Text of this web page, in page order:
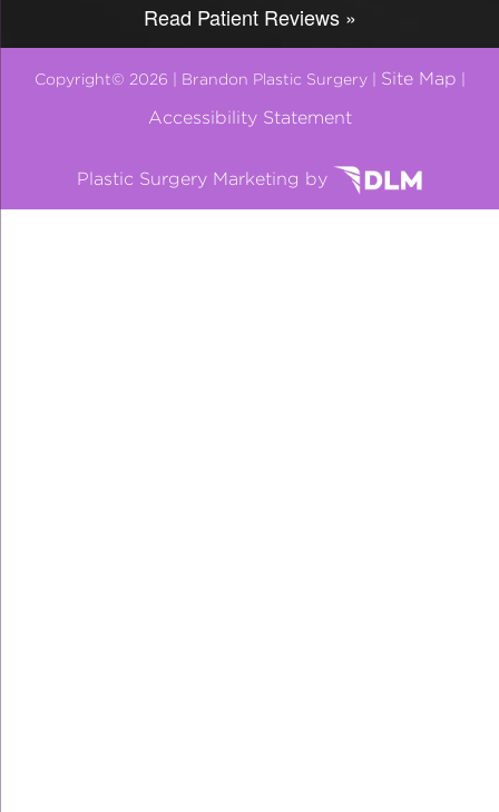
Read Patient Reviews »
Copyright© 2026 | Brandon Plastic Surgery | Site Map
Accessibility Statement
Plastic Surgery Marketing by